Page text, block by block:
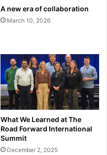
A new era of collaboration
March 10, 2026
What We Learned at The
Road Forward International
Summit
December 2, 2025